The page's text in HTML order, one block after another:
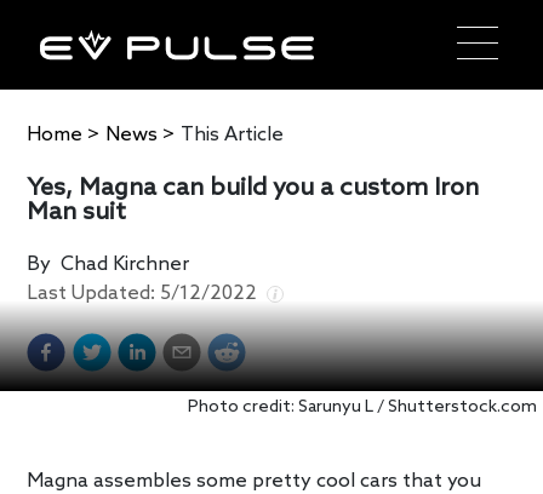
Home > News > This Article
Yes, Magna can build you a custom Iron
Man suit
ByChad Kirchner
Last Updated: 5/12/2022
Photo credit: Sarunyu L / Shutterstock.com
Magna assembles some pretty cool cars that you